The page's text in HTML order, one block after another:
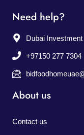
Need help?
Dubai
+97150 277 7304
About us
Contact us